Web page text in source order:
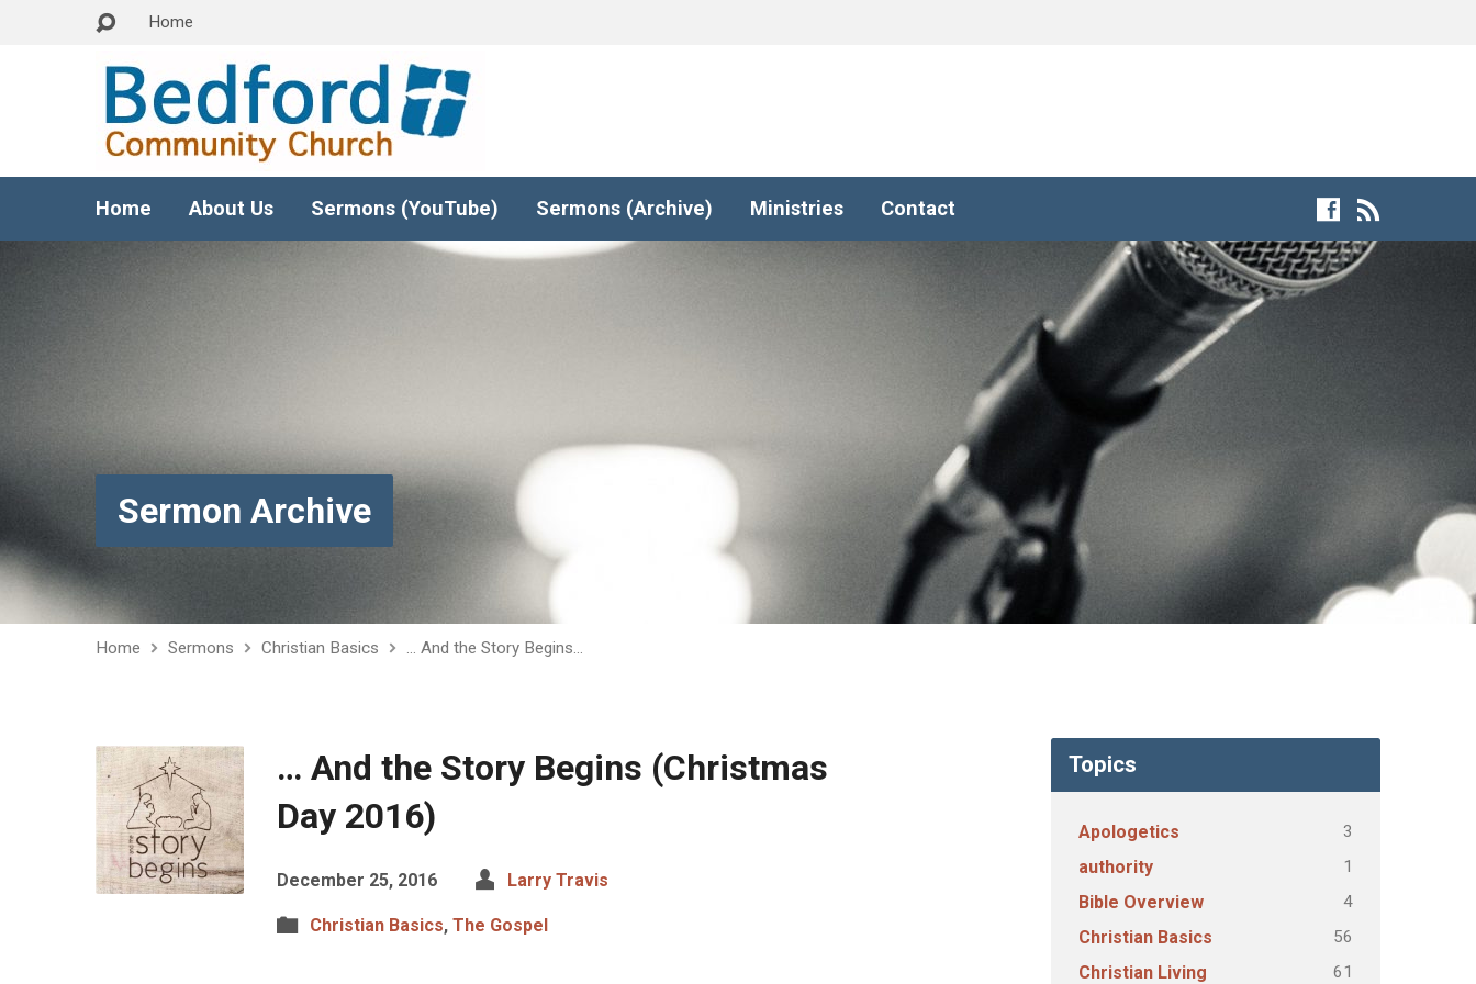
Home
Home About Us Sermons (YouTube) Sermons (Archive) Ministries Contact
Sermon Archive
Home Sermons Christian Basics … And the Story Begins…
… And the Story Begins (Christmas
Day 2016)
December 25, 2016 Larry Travis
Christian Basics, The Gospel
Topics
Apologetics 3
authority 1
Bible Overview 4
Christian Basics 56
Christian Living 61